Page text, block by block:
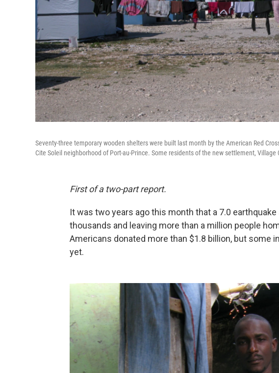
Seventy-three temporary wooden shelters were built last month by the American Red
Cite Soleil neighborhood of Port-au-Prince. Some residents of the new settlement,
First of a two-part report.
It was two years ago this month that a 7.0
thousands and leaving more than a million people
Americans donated more than $1.8 billion, but some
yet.